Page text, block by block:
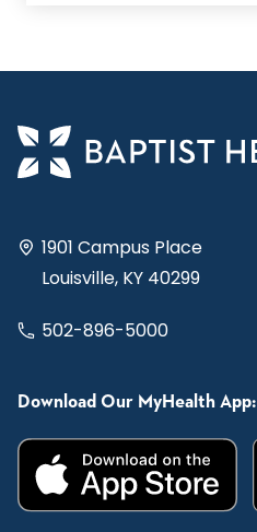
1901 Campus Place
Louisville, KY 40299
502-896-5000
Download Our MyHealth App: